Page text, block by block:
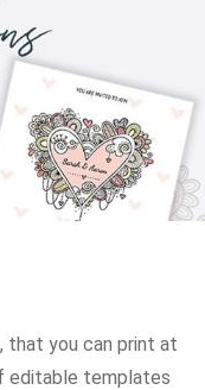
that you can print at
editable templates